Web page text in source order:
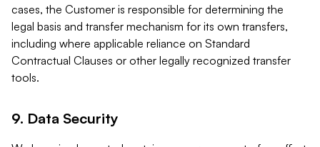
cases, the Customer is responsible for determining the
legal basis and transfer mechanism for its own transfers,
including where applicable reliance on Standard
Contractual Clauses or other legally recognized transfer
tools.
9. Data Security